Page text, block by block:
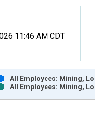
11:46 AM CDT
xAxis. Data
All Employees: Mining,
All Employees: Mining,